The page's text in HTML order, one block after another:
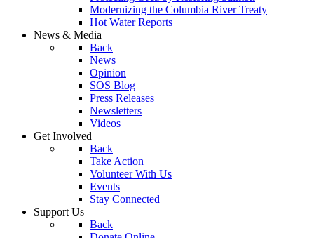
Modernizing the Columbia River Treaty
Hot Water Reports
News & Media
Back
News
Opinion
SOS Blog
Press Releases
Newsletters
Videos
Get Involved
Back
Take Action
Volunteer With Us
Events
Stay Connected
Support Us
Back